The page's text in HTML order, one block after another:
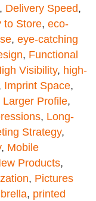
, Delivery Speed,
to Store, eco-
, eye-catching
, Functional
Visibility, high-
Imprint Space,
Larger Profile,
, Long-
Strategy,
, Mobile
Products,
, Pictures
, printed